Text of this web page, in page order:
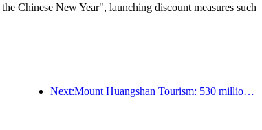
Chinese New Year", launching discount measures such
Next:Mount Huangshan Tourism: 530 million yuan is planned to be invested in hotel renovation